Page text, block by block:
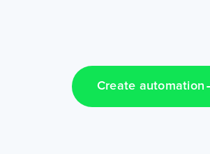
Create automation